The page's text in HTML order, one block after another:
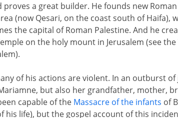
proves a great builder. He founds new
(now Qesari, on the coast south of Haifa),
the capital of Roman Palestine. And he
on the holy mount in Jerusalem (see
of his actions are violent. In an outburst of
but also her grandfather, mother,
capable of the Massacre of the infants of
his life), but the gospel account of this